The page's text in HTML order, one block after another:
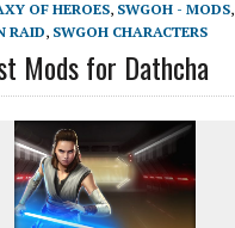
OF HEROES, SWGOH - MODS,
RAID, SWGOH CHARACTERS
Mods for Dathcha